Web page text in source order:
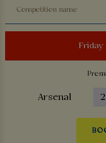
Friday
Arsenal